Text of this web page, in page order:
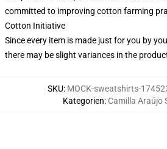
committed to improving cotton farming
Cotton Initiative
Since every item is made just for you by
there may be slight variances in the
SKU: MOCK-sweatshirts-
Kategorien: Camilla Araújo